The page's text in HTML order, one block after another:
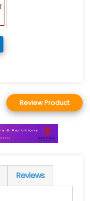
Review Product
Reviews